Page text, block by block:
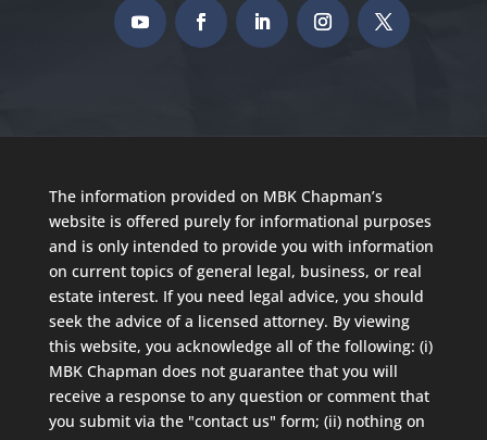
The information provided on MBK Chapman’s
website is offered purely for informational purposes
and is only intended to provide you with information
on current topics of general legal, business, or real
estate interest. If you need legal advice, you should
seek the advice of a licensed attorney. By viewing
this website, you acknowledge all of the following: (i)
MBK Chapman does not guarantee that you will
receive a response to any question or comment that
you submit via the "contact us" form; (ii) nothing on